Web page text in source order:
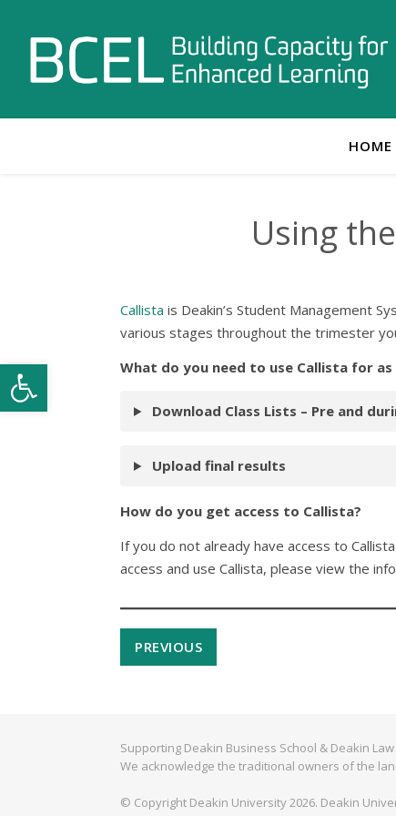
Open toolbar
HOME
Using
Callista is Deakin’s Student Management
various stages throughout the trimester
What do you need to use Callista for as
Download Class Lists – Pre and
Upload final results
How do you get access to Callista?
If you do not already have access to
access and use Callista, please view the
PREVIOUS
Supporting Deakin Business School & Deakin Law
We acknowledge the traditional owners of the
© Copyright Deakin University 2026. Deakin